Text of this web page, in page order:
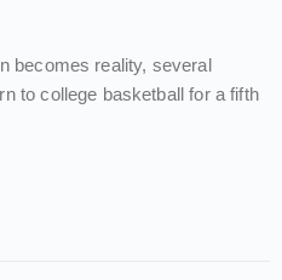
becomes reality, several
to college basketball for a fifth